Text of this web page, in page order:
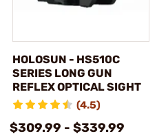
HOLOSUN - HS510C
SERIES LONG GUN
REFLEX OPTICAL SIGHT
(4.5)
$309.99 - $339.99